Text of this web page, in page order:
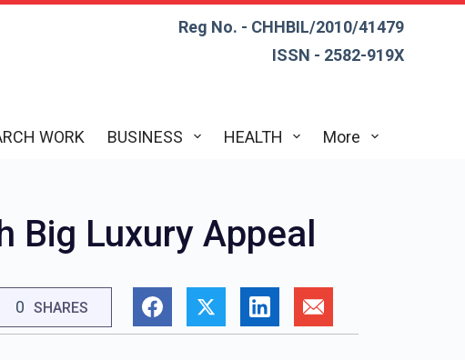
Reg No. - CHHBIL/2010/41479
ISSN - 2582-919X
WORK BUSINESS HEALTH More
Big Luxury Appeal
0 SHARES